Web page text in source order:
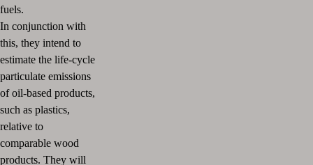
fuels.
In conjunction with
this, they intend to
estimate the life-cycle
particulate emissions
of oil-based products,
such as plastics,
relative to
comparable wood
products. They will